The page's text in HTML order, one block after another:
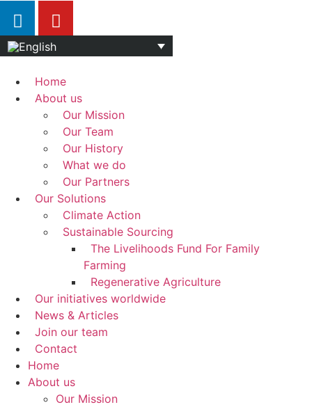
Home
About us
Our Mission
Our Team
Our History
What we do
Our Partners
Our Solutions
Climate Action
Sustainable Sourcing
The Livelihoods Fund For Family
Farming
Regenerative Agriculture
Our initiatives worldwide
News & Articles
Join our team
Contact
Home
About us
Our Mission